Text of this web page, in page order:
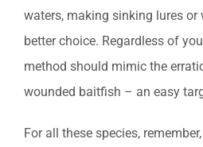
waters, making sinking lures or
better choice. Regardless of
method should mimic the
wounded baitfish – an easy
For all these species,